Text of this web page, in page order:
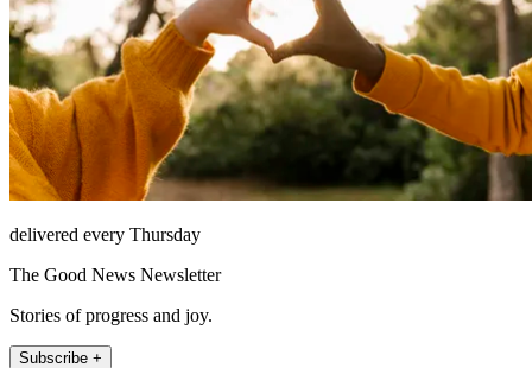
delivered every Thursday
The Good News Newsletter
Stories of progress and joy.
Subscribe +